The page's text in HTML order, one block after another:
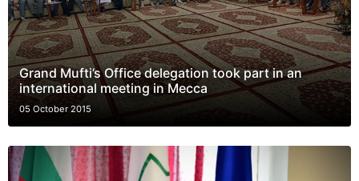
Grand Mufti’s Office delegation took part in an
international meeting in Mecca
05 October 2015